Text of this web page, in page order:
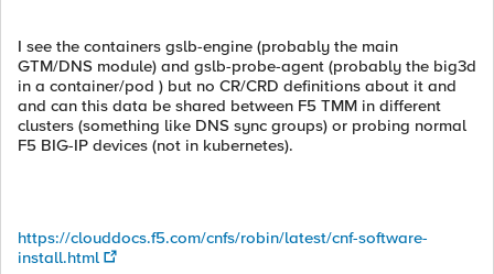
I see the containers gslb-engine (probably the main
GTM/DNS module) and gslb-probe-agent (probably the big3d
in a container/pod ) but no CR/CRD definitions about it and
and can this data be shared between F5 TMM in different
clusters (something like DNS sync groups) or probing normal
F5 BIG-IP devices (not in kubernetes).
https://clouddocs.f5.com/cnfs/robin/latest/cnf-software-
install.html